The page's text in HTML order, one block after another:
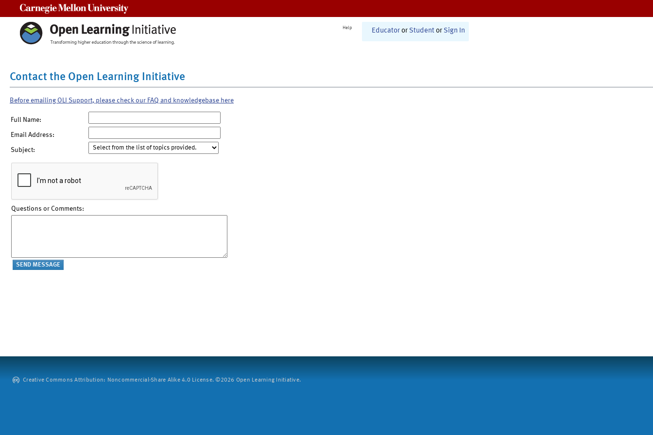
Help Educator or Student or Sign In
Contact the Open Learning Initiative
Before emailing OLI Support, please check our FAQ and knowledgebase here
Full Name:
Email Address:
Subject:
Questions or Comments:
Creative Commons Attribution: Noncommercial-Share Alike 4.0 License. ©2026 Open Learning Initiative.